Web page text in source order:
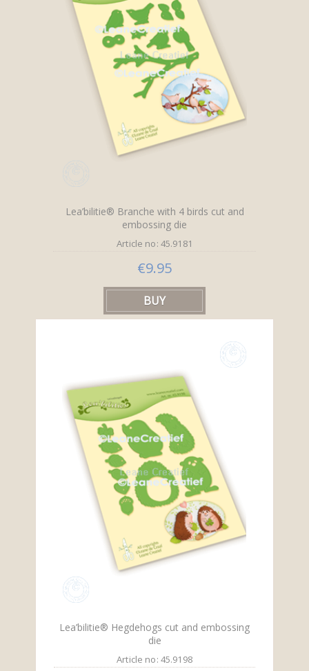
Lea’bilitie® Branche with 4 birds cut and
embossing die
Article no: 45.9181
€9.95
Lea’bilitie® Hegdehogs cut and embossing
die
Article no: 45.9198